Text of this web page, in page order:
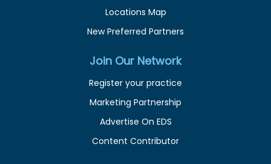
Locations Map
New Preferred Partners
Join Our Network
Register your practice
Marketing Partnership
Advertise On EDS
Content Contributor